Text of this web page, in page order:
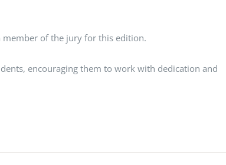
member of the jury for this edition.
encouraging them to work with dedication and